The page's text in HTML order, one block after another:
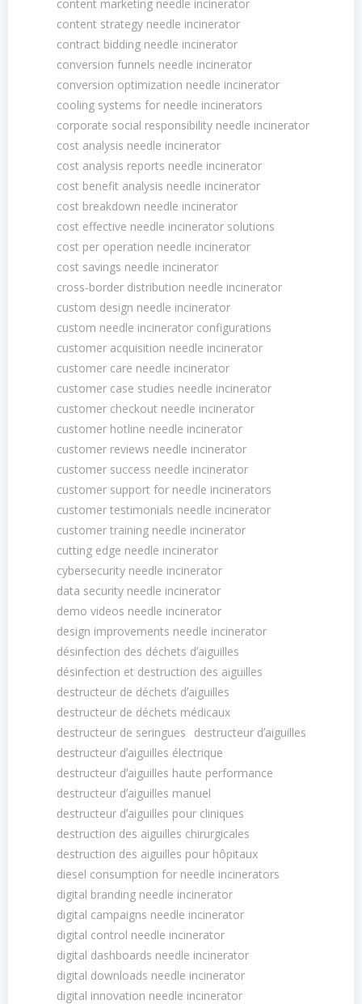
content marketing needle incinerator
content strategy needle incinerator
contract bidding needle incinerator
conversion funnels needle incinerator
conversion optimization needle incinerator
cooling systems for needle incinerators
corporate social responsibility needle incinerator
cost analysis needle incinerator
cost analysis reports needle incinerator
cost benefit analysis needle incinerator
cost breakdown needle incinerator
cost effective needle incinerator solutions
cost per operation needle incinerator
cost savings needle incinerator
cross-border distribution needle incinerator
custom design needle incinerator
custom needle incinerator configurations
customer acquisition needle incinerator
customer care needle incinerator
customer case studies needle incinerator
customer checkout needle incinerator
customer hotline needle incinerator
customer reviews needle incinerator
customer success needle incinerator
customer support for needle incinerators
customer testimonials needle incinerator
customer training needle incinerator
cutting edge needle incinerator
cybersecurity needle incinerator
data security needle incinerator
demo videos needle incinerator
design improvements needle incinerator
désinfection des déchets dʼaiguilles
désinfection et destruction des aiguilles
destructeur de déchets dʼaiguilles
destructeur de déchets médicaux
destructeur de seringues
destructeur dʼaiguilles
destructeur dʼaiguilles électrique
destructeur dʼaiguilles haute performance
destructeur dʼaiguilles manuel
destructeur dʼaiguilles pour cliniques
destruction des aiguilles chirurgicales
destruction des aiguilles pour hôpitaux
diesel consumption for needle incinerators
digital branding needle incinerator
digital campaigns needle incinerator
digital control needle incinerator
digital dashboards needle incinerator
digital downloads needle incinerator
digital innovation needle incinerator